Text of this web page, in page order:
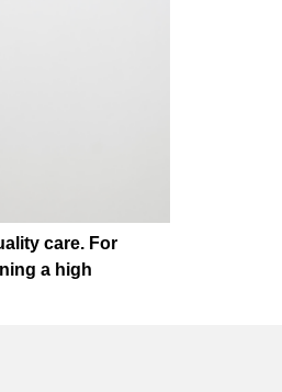
care. For
a high